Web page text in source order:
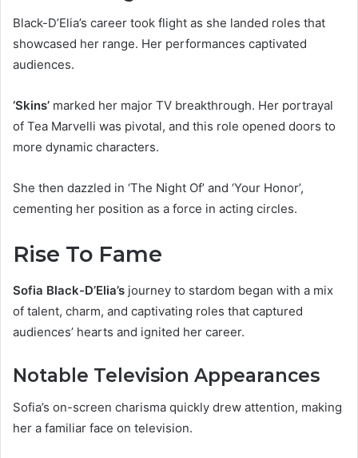
Black-D’Elia’s career took flight as she landed roles that
showcased her range. Her performances captivated
audiences.
‘Skins’ marked her major TV breakthrough. Her portrayal
of Tea Marvelli was pivotal, and this role opened doors to
more dynamic characters.
She then dazzled in ‘The Night Of’ and ‘Your Honor’,
cementing her position as a force in acting circles.
Rise To Fame
Sofia Black-D’Elia’s journey to stardom began with a mix
of talent, charm, and captivating roles that captured
audiences’ hearts and ignited her career.
Notable Television Appearances
Sofia’s on-screen charisma quickly drew attention, making
her a familiar face on television.